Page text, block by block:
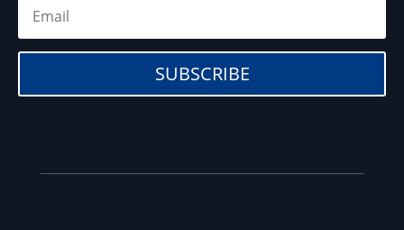
SUBSCRIBE